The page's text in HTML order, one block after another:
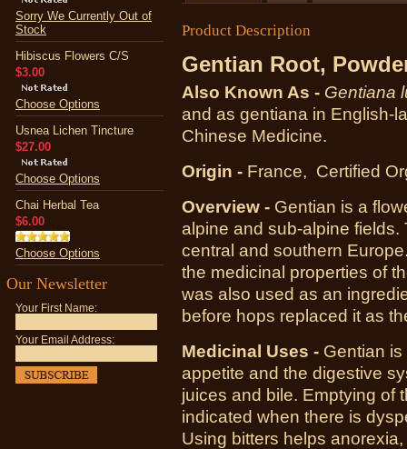
Sorry We Currently Out of
Stock
Hibiscus Flowers C/S
$3.00
Choose Options
Usnea Lichen Tincture
$27.00
Choose Options
Chai Herbal Tea
$6.00
Choose Options
Our Newsletter
Your First Name:
Your Email Address:
Product Description
Gentian Root,
Also Known As - Gentiana
and as gentiana in English-
Chinese Medicine.
Origin - France, Certified
Overview - Gentian is a
alpine and sub-alpine
central and southern
the medicinal properties of
was also used as an
before hops replaced it as
Medicinal Uses - Gentian
appetite and the digestive
juices and bile. Emptying of
indicated when there is
Using bitters helps anorexia